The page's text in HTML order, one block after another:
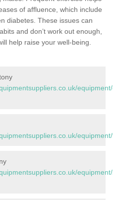
of affluence, which include
diabetes. These issues can
and don’t work out enough,
help raise your well-being.